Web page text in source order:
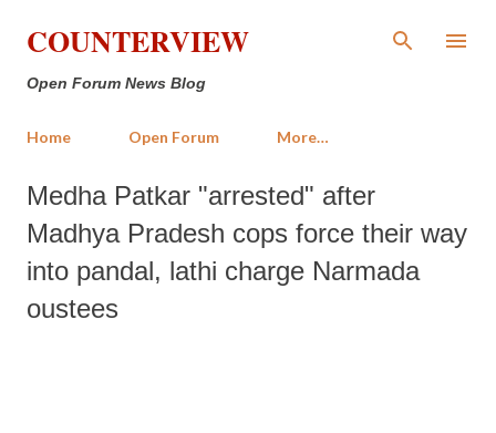
Skip to main content
COUNTERVIEW
Open Forum News Blog
Home Open Forum More…
Medha Patkar "arrested" after
Madhya Pradesh cops force their way
into pandal, lathi charge Narmada
oustees